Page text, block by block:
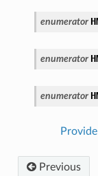
enumerator
enumerator
enumerator
Previous